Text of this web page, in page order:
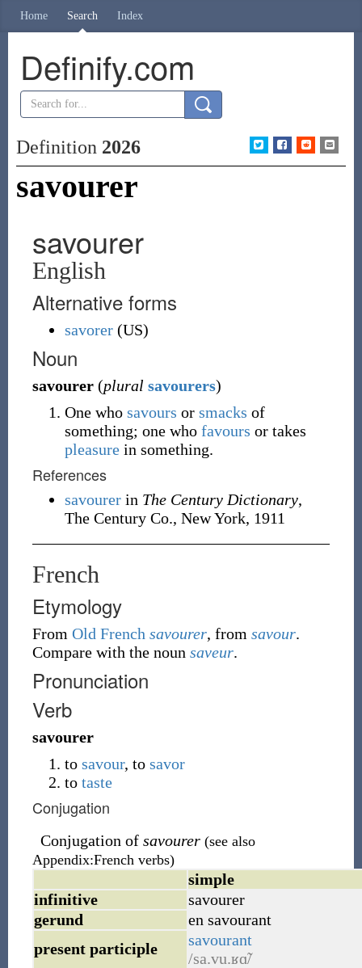
Home Search Index
Definify.com
Definition 2026
savourer
savourer
English
Alternative forms
savorer (US)
Noun
savourer (plural savourers)
One who savours or smacks of
something; one who favours or takes
pleasurein something.
References
savourerin The Century Dictionary,
The Century Co., New York, 1911
French
Etymology
From Old French savourer, from savour.
Compare with the noun saveur.
Pronunciation
Verb
savourer
to savour, to savor
to taste
Conjugation
Conjugation of savourer (see also
Appendix:French verbs)
simple
infinitive
savourer
gerund
en savourant
present participle
savourant
/sa.vu.ʁɑ̃/